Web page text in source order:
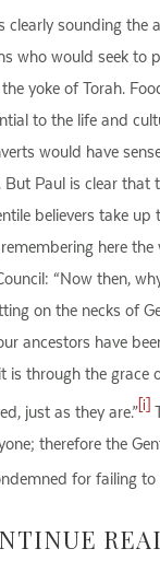
clearly sounding the
who would seek to
yoke of Torah.
to the life and
would have
Paul is clear that
believers take up
here
“Now then,
on the necks of
ancestors have
is through the grace
just as they are.” [i]
therefore the
for failing to